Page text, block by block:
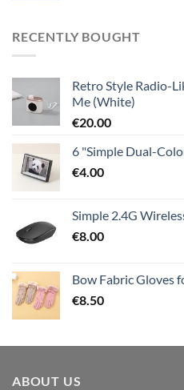
RECENTLY BOUGHT
Retro Style Radio-
Me (White)
€20.00
6 "Simple Dual-
€4.00
Simple 2.4G
€8.00
Bow Fabric Gloves
€8.50
ABOUT US